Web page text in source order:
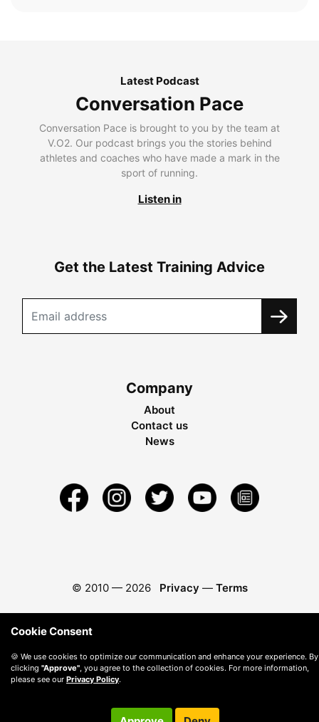
Latest Podcast
Conversation Pace
Conversation Pace is brought to you by the team at
V.O2. Our podcast brings you the stories behind
athletes and coaches who have made a mark in the
sport of running.
Listen in
Get the Latest Training Advice
Company
About
Contact us
News
© 2010 — 2026 Privacy — Terms
Cookie Consent
🍪 We use cookies to optimize our communication and enhance your experience. By
clicking "Approve" , you agree to the collection of cookies. For more information,
please see our Privacy Policy.